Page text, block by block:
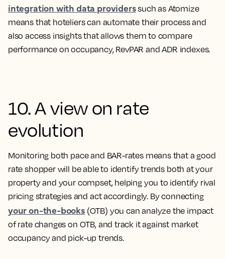
integration with data providerssuch as Atomize
means that hoteliers can automate their process and
also access insights that allows them to compare
performance on occupancy, RevPAR and ADR indexes.
10. A view on rate
evolution
Monitoring both pace and BAR-rates means that a good
rate shopper will be able to identify trends both at your
property and your compset, helping you to identify rival
pricing strategies and act accordingly. By connecting
your on-the-books(OTB) you can analyze the impact
of rate changes on OTB, and track it against market
occupancy and pick-up trends.